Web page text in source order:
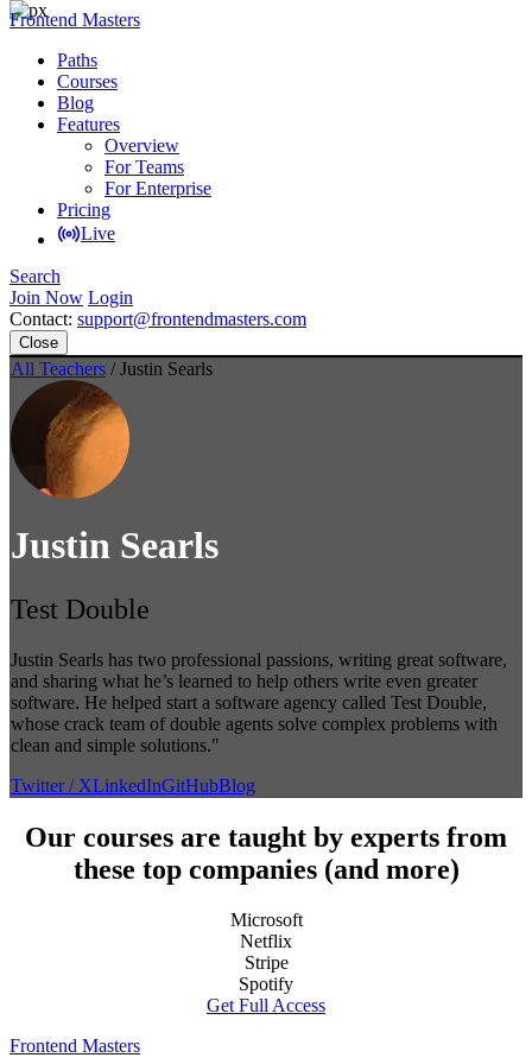
Frontend Masters
Paths
Courses
Blog
Features
Overview
For Teams
For Enterprise
Pricing
Live
Search
Join Now Login
Contact: support@frontendmasters.com
Close
All Teachers / Justin Searls
Justin Searls
Test Double
Justin Searls has two professional passions, writing great software,
and sharing what he’s learned to help others write even greater
software. He helped start a software agency called Test Double,
whose crack team of double agents solve complex problems with
clean and simple solutions."
Twitter / XLinkedInGitHubBlog
Our courses are taught by experts from
these top companies (and more)
Microsoft
Netflix
Stripe
Spotify
Get Full Access
Frontend Masters